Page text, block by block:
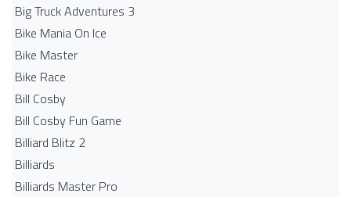
Big Truck Adventures 3
Bike Mania On Ice
Bike Master
Bike Race
Bill Cosby
Bill Cosby Fun Game
Billiard Blitz 2
Billiards
Billiards Master Pro